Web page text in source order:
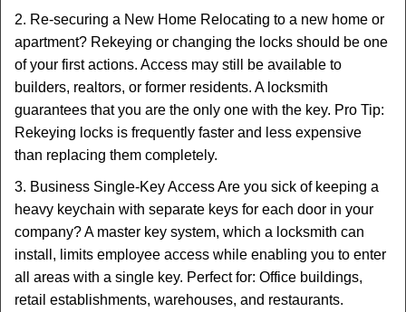
2. Re-securing a New Home Relocating to a new home or
apartment? Rekeying or changing the locks should be one
of your first actions. Access may still be available to
builders, realtors, or former residents. A locksmith
guarantees that you are the only one with the key. Pro Tip:
Rekeying locks is frequently faster and less expensive
than replacing them completely.
3. Business Single-Key Access Are you sick of keeping a
heavy keychain with separate keys for each door in your
company? A master key system, which a locksmith can
install, limits employee access while enabling you to enter
all areas with a single key. Perfect for: Office buildings,
retail establishments, warehouses, and restaurants.